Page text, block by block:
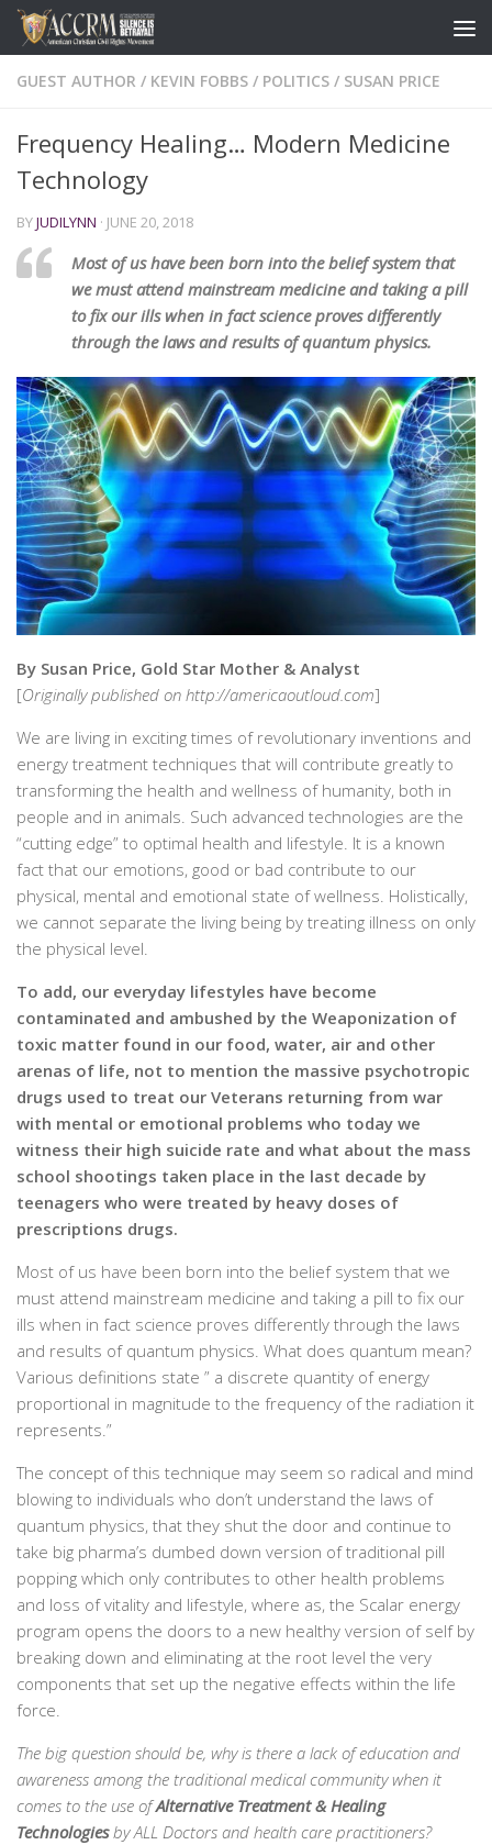
GUEST AUTHOR / KEVIN FOBBS / POLITICS / SUSAN PRICE
Frequency Healing… Modern Medicine
Technology
BYJUDILYNN · JUNE 20, 2018
Most of us have been born into the belief system that
we must attend mainstream medicine and taking a pill
to fix our ills when in fact science proves differently
through the laws and results of quantum physics.
By Susan Price, Gold Star Mother & Analyst
[Originally published on http://americaoutloud.com]
We are living in exciting times of revolutionary inventions and
energy treatment techniques that will contribute greatly to
transforming the health and wellness of humanity, both in
people and in animals. Such advanced technologies are the
“cutting edge” to optimal health and lifestyle. It is a known
fact that our emotions, good or bad contribute to our
physical, mental and emotional state of wellness. Holistically,
we cannot separate the living being by treating illness on only
the physical level.
To add, our everyday lifestyles have become
contaminated and ambushed by the Weaponization of
toxic matter found in our food, water, air and other
arenas of life, not to mention the massive psychotropic
drugs used to treat our Veterans returning from war
with mental or emotional problems who today we
witness their high suicide rate and what about the mass
school shootings taken place in the last decade by
teenagers who were treated by heavy doses of
prescriptions drugs.
Most of us have been born into the belief system that we
must attend mainstream medicine and taking a pill to fix our
ills when in fact science proves differently through the laws
and results of quantum physics. What does quantum mean?
Various definitions state ” a discrete quantity of energy
proportional in magnitude to the frequency of the radiation it
represents.”
The concept of this technique may seem so radical and mind
blowing to individuals who don’t understand the laws of
quantum physics, that they shut the door and continue to
take big pharma’s dumbed down version of traditional pill
popping which only contributes to other health problems
and loss of vitality and lifestyle, where as, the Scalar energy
program opens the doors to a new healthy version of self by
breaking down and eliminating at the root level the very
components that set up the negative effects within the life
force.
The big question should be, why is there a lack of education and
awareness among the traditional medical community when it
comes to the use ofAlternative Treatment & Healing
Technologiesby ALL Doctors and health care practitioners?